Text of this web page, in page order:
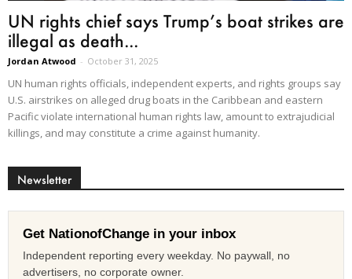
UN rights chief says Trump’s boat strikes are
illegal as death...
Jordan Atwood - October 31, 2025
UN human rights officials, independent experts, and rights groups say
U.S. airstrikes on alleged drug boats in the Caribbean and eastern
Pacific violate international human rights law, amount to extrajudicial
killings, and may constitute a crime against humanity.
Newsletter
Get NationofChange in your inbox
Independent reporting every weekday. No paywall, no
advertisers, no corporate owner.